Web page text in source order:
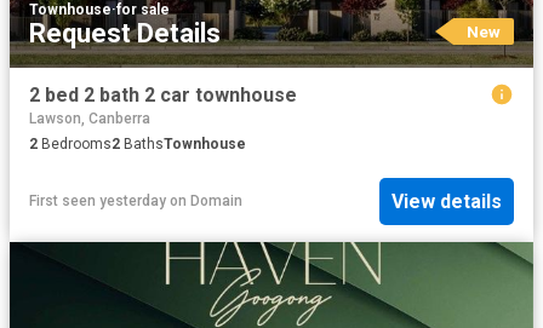
Townhouse·for sale
Request Details New
2 bed 2 bath 2 car townhouse
Lawson, Canberra
2 Bedrooms2 BathsTownhouse
First seen yesterday on Domain View details